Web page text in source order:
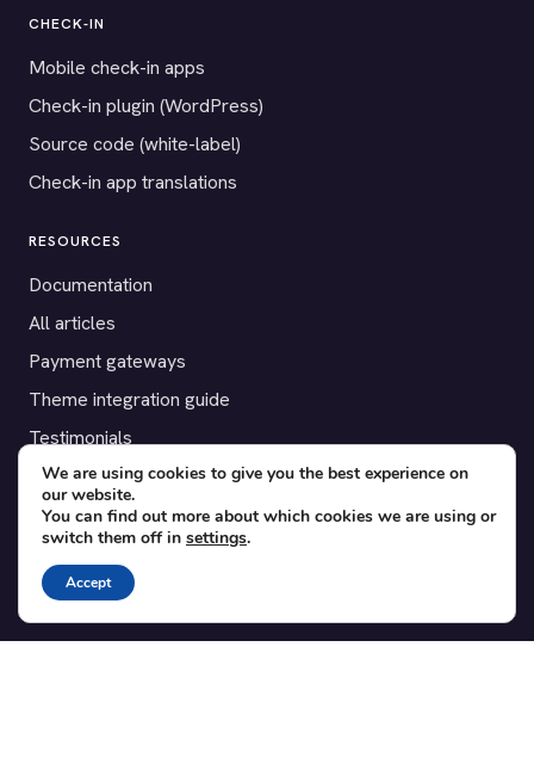
CHECK-IN
Mobile check-in apps
Check-in plugin (WordPress)
Source code (white-label)
Check-in app translations
RESOURCES
Documentation
All articles
Payment gateways
Theme integration guide
Testimonials
SUPPORT
Contact
Blog
Translations
We are using cookies to give you the best experience on
our website.
You can find out more about which cookies we are using or
switch them off in settings.
Accept